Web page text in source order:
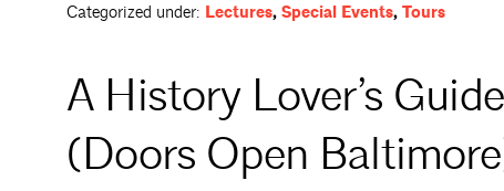
Categorized under: Lectures, Special Events, Tours
A History Lover’s
(Doors Open